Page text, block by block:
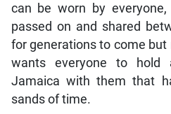
can be worn by
passed on and shared
for generations to come
wants everyone to
Jamaica with them that
sands of time.